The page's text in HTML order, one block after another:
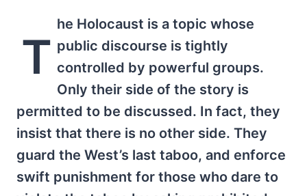
T
he Holocaust is a topic whose
public discourse is tightly
controlled by powerful groups.
Only their side of the story is
permitted to be discussed. In fact, they
insist that there is no other side. They
guard the West’s last taboo, and enforce
swift punishment for those who dare to